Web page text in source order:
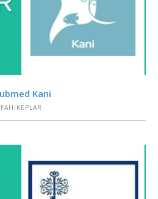
VIEW Kani
FAHIKEPLAR